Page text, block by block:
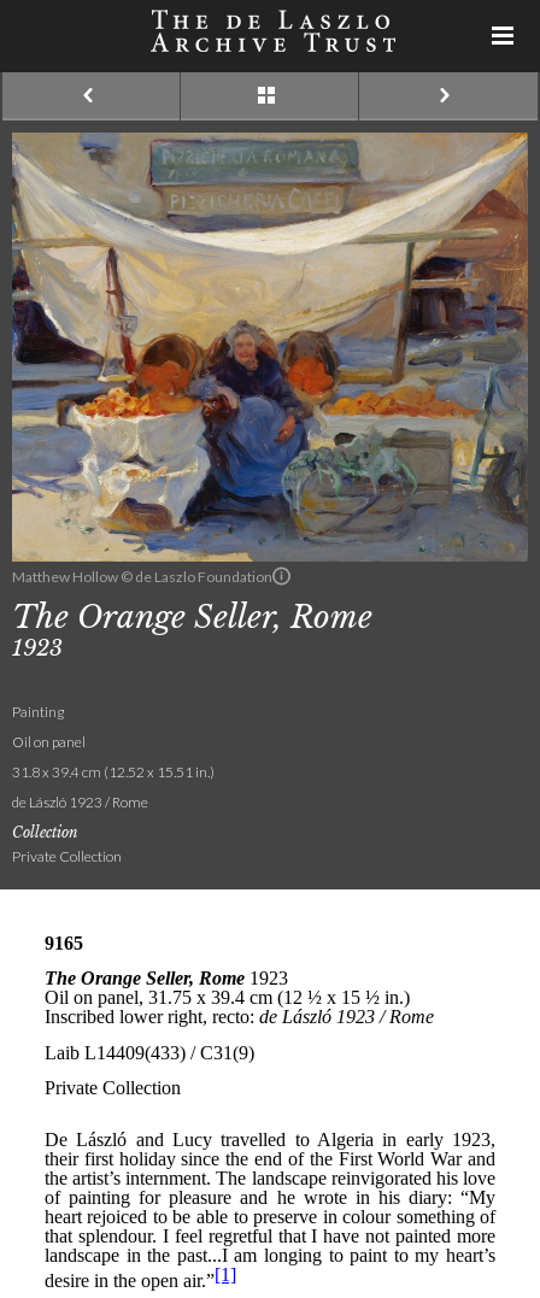
Matthew Hollow © de Laszlo Foundation
The Orange Seller, Rome
1923
Painting
Oil on panel
31.8 x 39.4 cm (12.52 x 15.51 in.)
de László 1923 / Rome
Collection
Private Collection